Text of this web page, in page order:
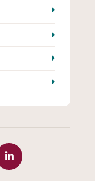
LinkedIn